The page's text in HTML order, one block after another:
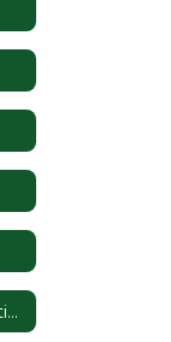
Procurement Public Meeting Notices